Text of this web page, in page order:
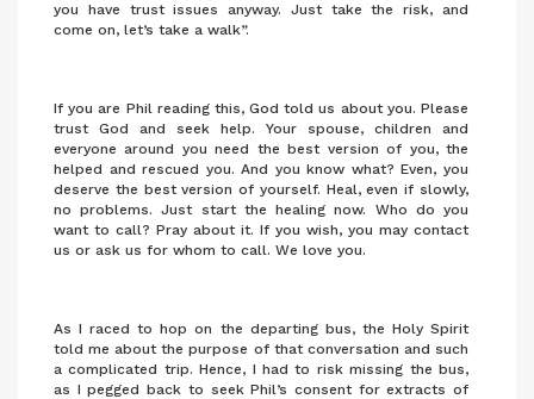
you have trust issues anyway. Just take the risk, and
come on, let’s take a walk”.
If you are Phil reading this, God told us about you. Please
trust God and seek help. Your spouse, children and
everyone around you need the best version of you, the
helped and rescued you. And you know what? Even, you
deserve the best version of yourself. Heal, even if slowly,
no problems. Just start the healing now. Who do you
want to call? Pray about it. If you wish, you may contact
us or ask us for whom to call. We love you.
As I raced to hop on the departing bus, the Holy Spirit
told me about the purpose of that conversation and such
a complicated trip. Hence, I had to risk missing the bus,
as I pegged back to seek Phil’s consent for extracts of